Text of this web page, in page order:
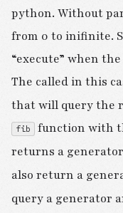
python. Without
from 0 to inifinite.
“execute” when
The called in this
that will query the
fib
function with
returns a
also return a
query a generator